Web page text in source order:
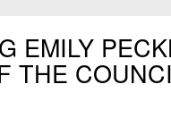
EMILY
THE